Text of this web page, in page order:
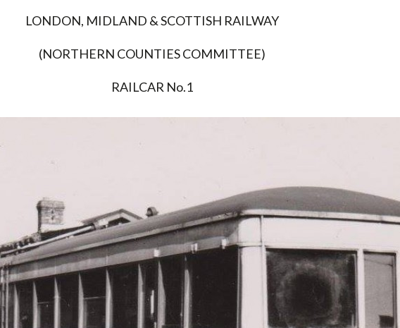
LONDON, MIDLAND & SCOTTISH RAILWAY
(NORTHERN COUNTIES COMMITTEE)
RAILCAR No.1